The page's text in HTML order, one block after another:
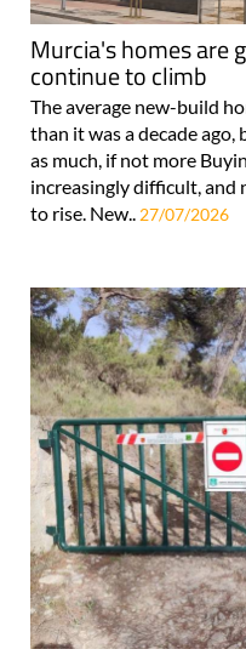
Murcia's homes are
continue to climb
The average new-build
than it was a decade
as much, if not more
increasingly difficult, and
to rise. New.. 27/07/2026